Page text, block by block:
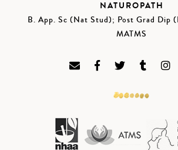
NATUROPATH
B. App. Sc (Nat Stud); Post Grad Dip
MATMS